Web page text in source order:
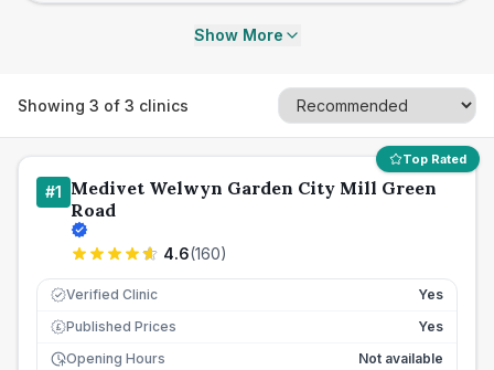
Show More
Showing 3 of 3 clinics
Top Rated
#1 Medivet Welwyn Garden City Mill Green
Road
4.6(160)
Verified Clinic Yes
£ Published Prices
Yes
Opening Hours
Not available